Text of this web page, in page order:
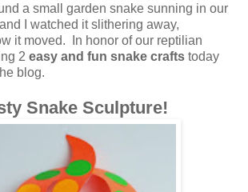
a small garden snake sunning in our
I watched it slithering away,
it moved. In honor of our reptilian
2 easy and fun snake crafts today
blog.
Snake Sculpture!